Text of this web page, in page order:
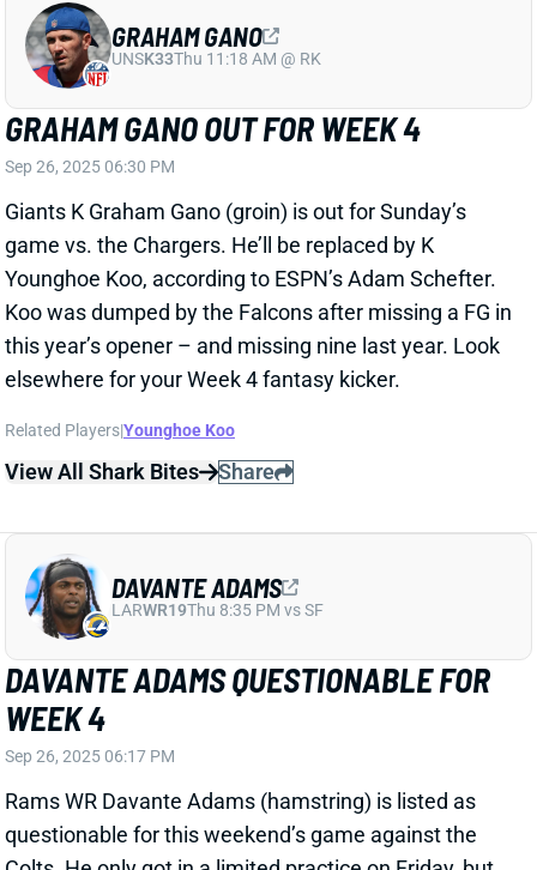
Younghoe Koo, according to ESPN’s Adam Schefter.
Koo was dumped by the Falcons after missing a FG in
this year’s opener – and missing nine last year. Look
elsewhere for your Week 4 fantasy kicker.
Related Players|Younghoe Koo
View All Shark Bites Share
DAVANTE ADAMS QUESTIONABLE FOR
WEEK 4
Rams WR Davante Adams (hamstring) is listed as
questionable for this weekend’s game against the
Colts. He only got in a limited practice on Friday, but
HC Sean McVay said he “feels good” about Adams’
availability for this one. We’ll look for further updates
on his status, but an active Adams would be very
difficult to leave out of fantasy lineups. He’s racked
up 29 targets over the first three weeks of the
season.
View All Shark Bites
Share
DAVANTE ADAMS
LARWR19Thu 8:35 PM vs SF